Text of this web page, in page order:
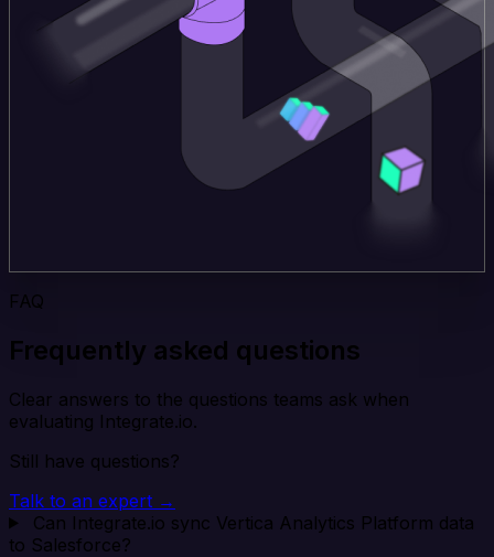
FAQ
Frequently asked questions
Clear answers to the questions teams ask when
evaluating Integrate.io.
Still have questions?
Talk to an expert →
Can Integrate.io sync Vertica Analytics Platform data
to Salesforce?